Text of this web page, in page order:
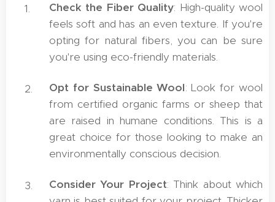
Check the Fiber Quality: High-quality wool
feels soft and has an even texture. If you're
opting for natural fibers, you can be sure
you're using eco-friendly materials.
Opt for Sustainable Wool: Look for wool
from certified organic farms or sheep that
are raised in humane conditions. This is a
great choice for those looking to make an
environmentally conscious decision.
Consider Your Project: Think about which